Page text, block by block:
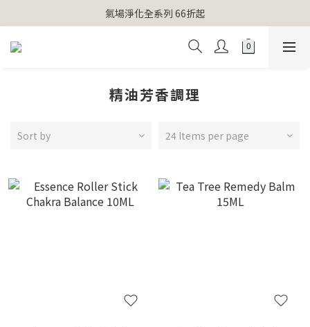
【官網獨家】首次消費 不限金額 即送 香遇熊超人行李吊牌
氣場淨化全系列 66折起
【官網獨家】首次消費 不限金額 即送 香遇熊超人行李吊牌
精油芳香調理
Sort by 24 Items per page